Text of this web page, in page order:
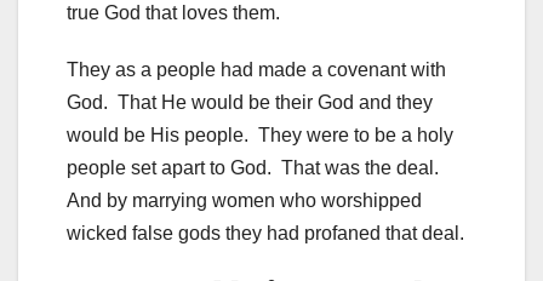
true God that loves them.
They as a people had made a covenant with
God. That He would be their God and they
would be His people. They were to be a holy
people set apart to God. That was the deal.
And by marrying women who worshipped
wicked false gods they had profaned that deal.